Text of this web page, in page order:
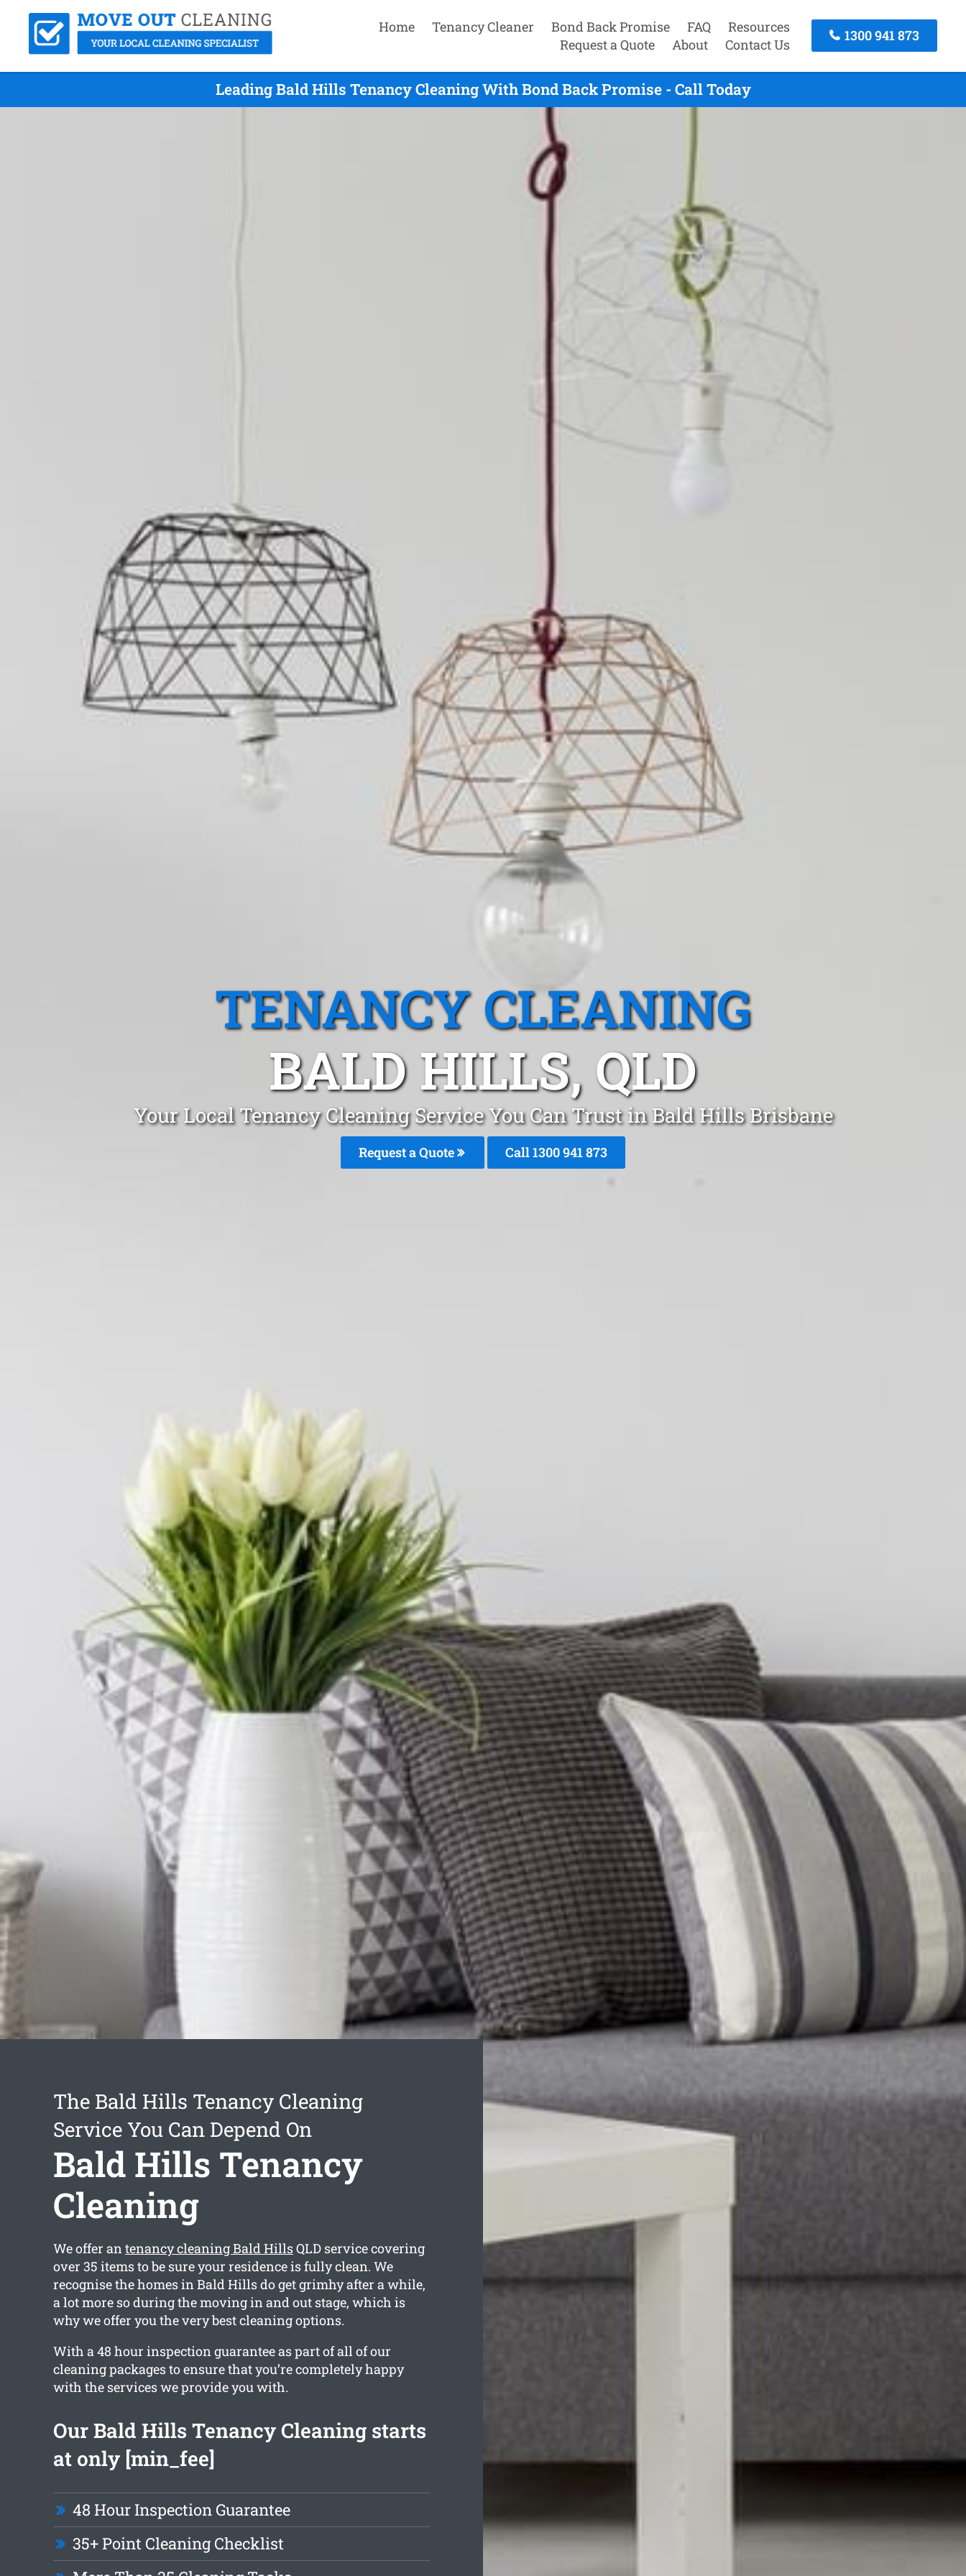
Home Tenancy Cleaner Bond Back Promise FAQ
Resources
Request a Quote
About Contact Us
1300 941 873
Leading Bald Hills Tenancy Cleaning With Bond Back Promise - Call Today
TENANCY CLEANING
BALD HILLS, QLD
Your Local Tenancy Cleaning Service You Can Trust in Bald Hills Brisbane
Request a Quote Call 1300 941 873
The Bald Hills Tenancy Cleaning
Service You Can Depend On
Bald Hills Tenancy
Cleaning
We offer antenancy cleaning Bald HillsQLD service covering
over 35 items to be sure your residence is fully clean. We
recognise the homes in Bald Hills do get grimhy after a while,
a lot more so during the moving in and out stage, which is
why we offer you the very best cleaning options.
With a 48 hour inspection guarantee as part of all of our
cleaning packages to ensure that you’re completely happy
with the services we provide you with.
Our Bald Hills Tenancy Cleaning starts
at only [min_fee]
48 Hour Inspection Guarantee
35+ Point Cleaning Checklist